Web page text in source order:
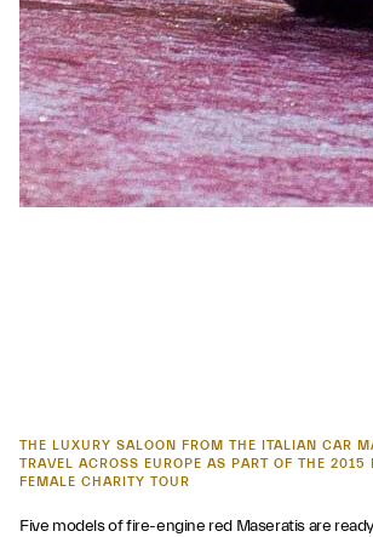
THE LUXURY SALOON FROM THE ITALIAN CAR
TRAVEL ACROSS EUROPE AS PART OF THE 2015
FEMALE CHARITY TOUR
Five models of fire-engine red Maseratis are